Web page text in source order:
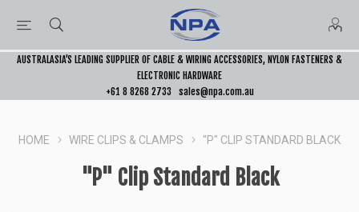
AUSTRALASIA’S LEADING SUPPLIER OF CABLE & WIRING ACCESSORIES, NYLON FASTENERS &
ELECTRONIC HARDWARE
+61 8 8268 2733
sales@npa.com.au
HOME WIRE CLIPS & CLAMPS "P" CLIP STANDARD BLACK
"P" Clip Standard Black